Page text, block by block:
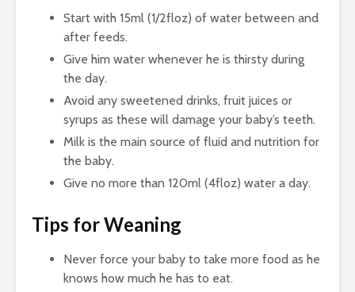
Start with 15ml (1/2floz) of water between and
after feeds.
Give him water whenever he is thirsty during
the day.
Avoid any sweetened drinks, fruit juices or
syrups as these will damage your baby’s teeth.
Milk is the main source of fluid and nutrition for
the baby.
Give no more than 120ml (4floz) water a day.
Tips for Weaning
Never force your baby to take more food as he
knows how much he has to eat.